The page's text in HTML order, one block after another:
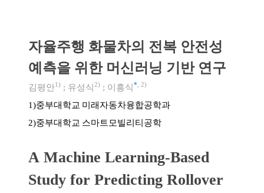
자율주행 화물차의 전복 안전성
예측을 위한 머신러닝 기반 연구
김평안1) ; 유성식2) ; 이흥식* 2)
1)중부대학교 미래자동차융합공학과
2)중부대학교 스마트모빌리티공학
A Machine Learning-Based
Study for Predicting Rollover